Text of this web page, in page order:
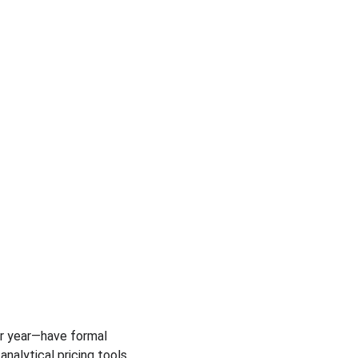
year—have formal